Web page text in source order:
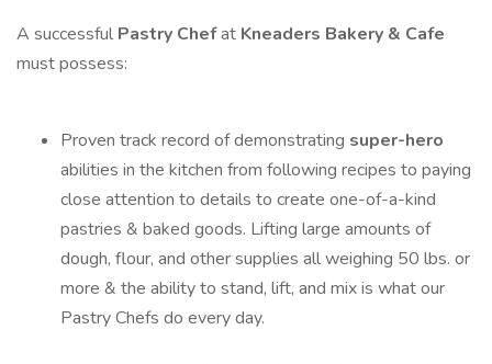
A successful Pastry Chefat Kneaders Bakery & Cafe
must possess:
Proven track record of demonstrating super-hero
abilities in the kitchen from following recipes to paying
close attention to details to create one-of-a-kind
pastries & baked goods. Lifting large amounts of
dough, flour, and other supplies all weighing 50 lbs. or
more & the ability to stand, lift, and mix is what our
Pastry Chefs do every day.